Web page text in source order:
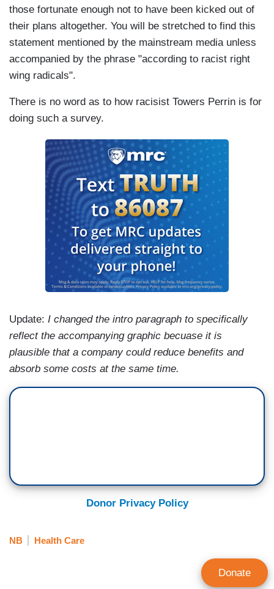
those fortunate enough not to have been kicked out of
their plans altogether. You will be stretched to find this
statement mentioned by the mainstream media unless
accompanied by the phrase "according to racist right
wing radicals".
There is no word as to how racisist Towers Perrin is for
doing such a survey.
Update: I changed the intro paragraph to specifically
reflect the accompanying graphic becuase it is
plausible that a company could reduce benefits and
absorb some costs at the same time.
Donor Privacy Policy
NB Health Care
Donate